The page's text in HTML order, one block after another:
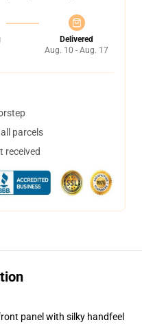
Delivered
Aug. 10 - Aug. 17
parcels
received
panel with silky handfeel